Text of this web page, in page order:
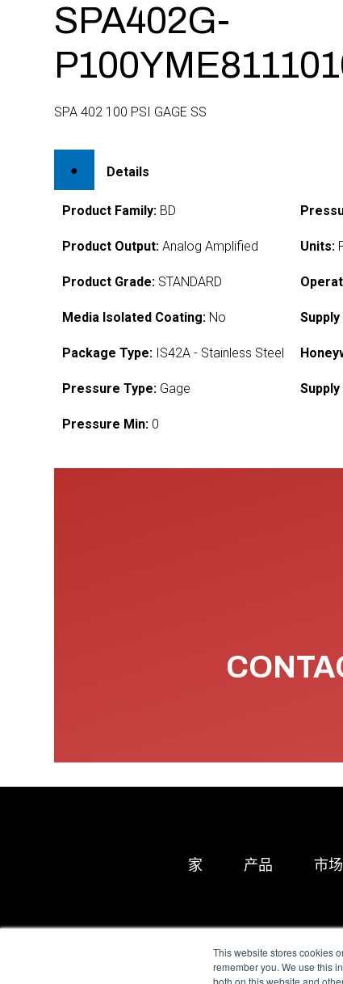
This website stores cookies
remember you. We use this
both on this website and
SPA402G-
SPA 402 100 PSI GAGE SS
Details
Product Family: BD
Product Output: Analog Amplified
Product Grade: STANDARD
Media Isolated Coating: No
Package Type: IS42A - Stainless Steel
Pressure Type: Gage
Pressure Min: 0
Units:
家 产品 市